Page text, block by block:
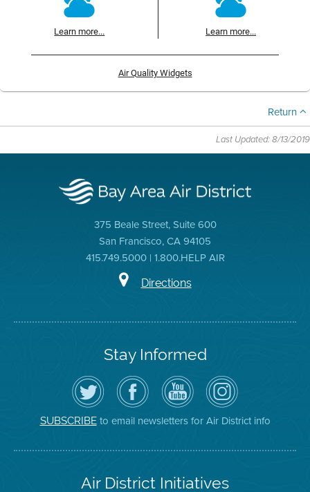
Learn more... Learn more...
Air Quality Widgets
Return
Last Updated: 8/13/2019
375 Beale Street, Suite 600
San Francisco, CA 94105
415.749.5000 | 1.800.HELP AIR
Directions
Stay Informed
Follow
the
Air
District
on
Twitter
Visit
the
District's
Facebook
Page
Air
District
YouTube
Channel
Air
District
on
Instagram
SUBSCRIBEto email newsletters for Air District info
Air District Initiatives